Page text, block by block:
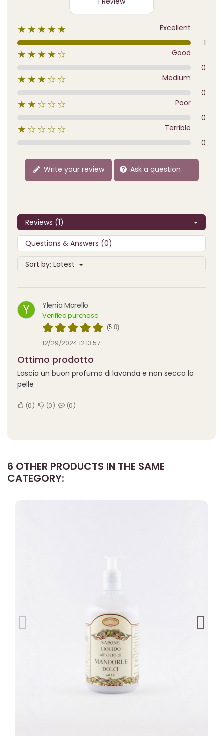
★★★★★
Excellent
1
★★★★☆
Good
0
★★★☆☆
Medium
0
★★☆☆☆
Poor
0
★☆☆☆☆
Terrible
0
Write your review Ask a question
Reviews (1)
Questions & Answers (0)
Sort by: Latest
Y Ylenia Morello
Verified purchase
(5.0)
12/29/2024 12:13:57
Ottimo prodotto
Lascia un buon profumo di lavanda e non secca la
pelle
0 0 0
6 OTHER PRODUCTS IN THE SAME
CATEGORY: